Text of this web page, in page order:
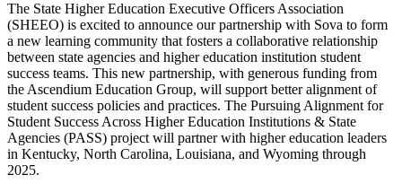
The State Higher Education Executive Officers Association
(SHEEO) is excited to announce our partnership with Sova to form
a new learning community that fosters a collaborative relationship
between state agencies and higher education institution student
success teams. This new partnership, with generous funding from
the Ascendium Education Group, will support better alignment of
student success policies and practices. The Pursuing Alignment for
Student Success Across Higher Education Institutions & State
Agencies (PASS) project will partner with higher education leaders
in Kentucky, North Carolina, Louisiana, and Wyoming through
2025.